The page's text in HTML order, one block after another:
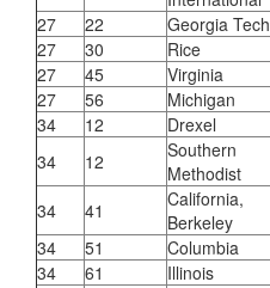
27
22 Georgia Tech
27
30 Rice
27
45 Virginia
27
56 Michigan
34
12 Drexel
34
12
Southern
Methodist
34 41
California,
Berkeley
34
51 Columbia
34
61 Illinois